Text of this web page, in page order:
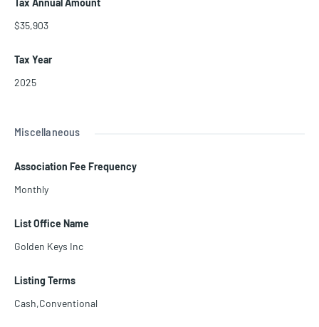
Tax Annual Amount
$35,903
Tax Year
2025
Miscellaneous
Association Fee Frequency
Monthly
List Office Name
Golden Keys Inc
Listing Terms
Cash,Conventional